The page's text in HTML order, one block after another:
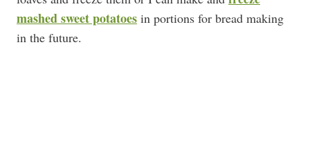
mashed sweet potatoes in portions for bread making
in the future.